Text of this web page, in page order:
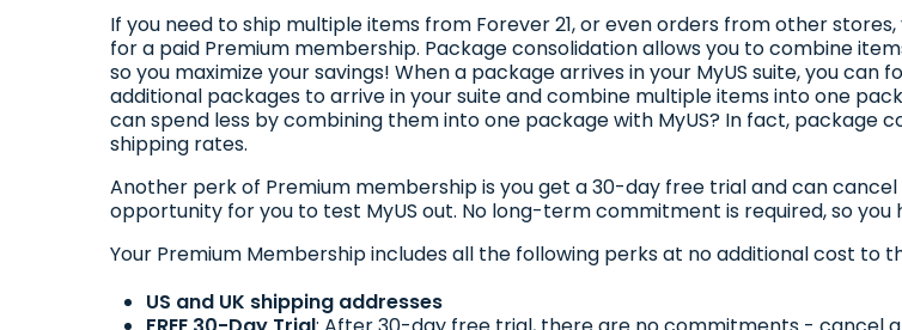
If you need to ship multiple items from Forever 21, or even orders from other
for a paid Premium membership. Package consolidation allows you to combine
so you maximize your savings! When a package arrives in your MyUS suite, you
additional packages to arrive in your suite and combine multiple items into one
can spend less by combining them into one package with MyUS? In fact, package
shipping rates.
Another perk of Premium membership is you get a 30-day free trial and can
opportunity for you to test MyUS out. No long-term commitment is required, so you
Your Premium Membership includes all the following perks at no additional cost to
US and UK shipping addresses